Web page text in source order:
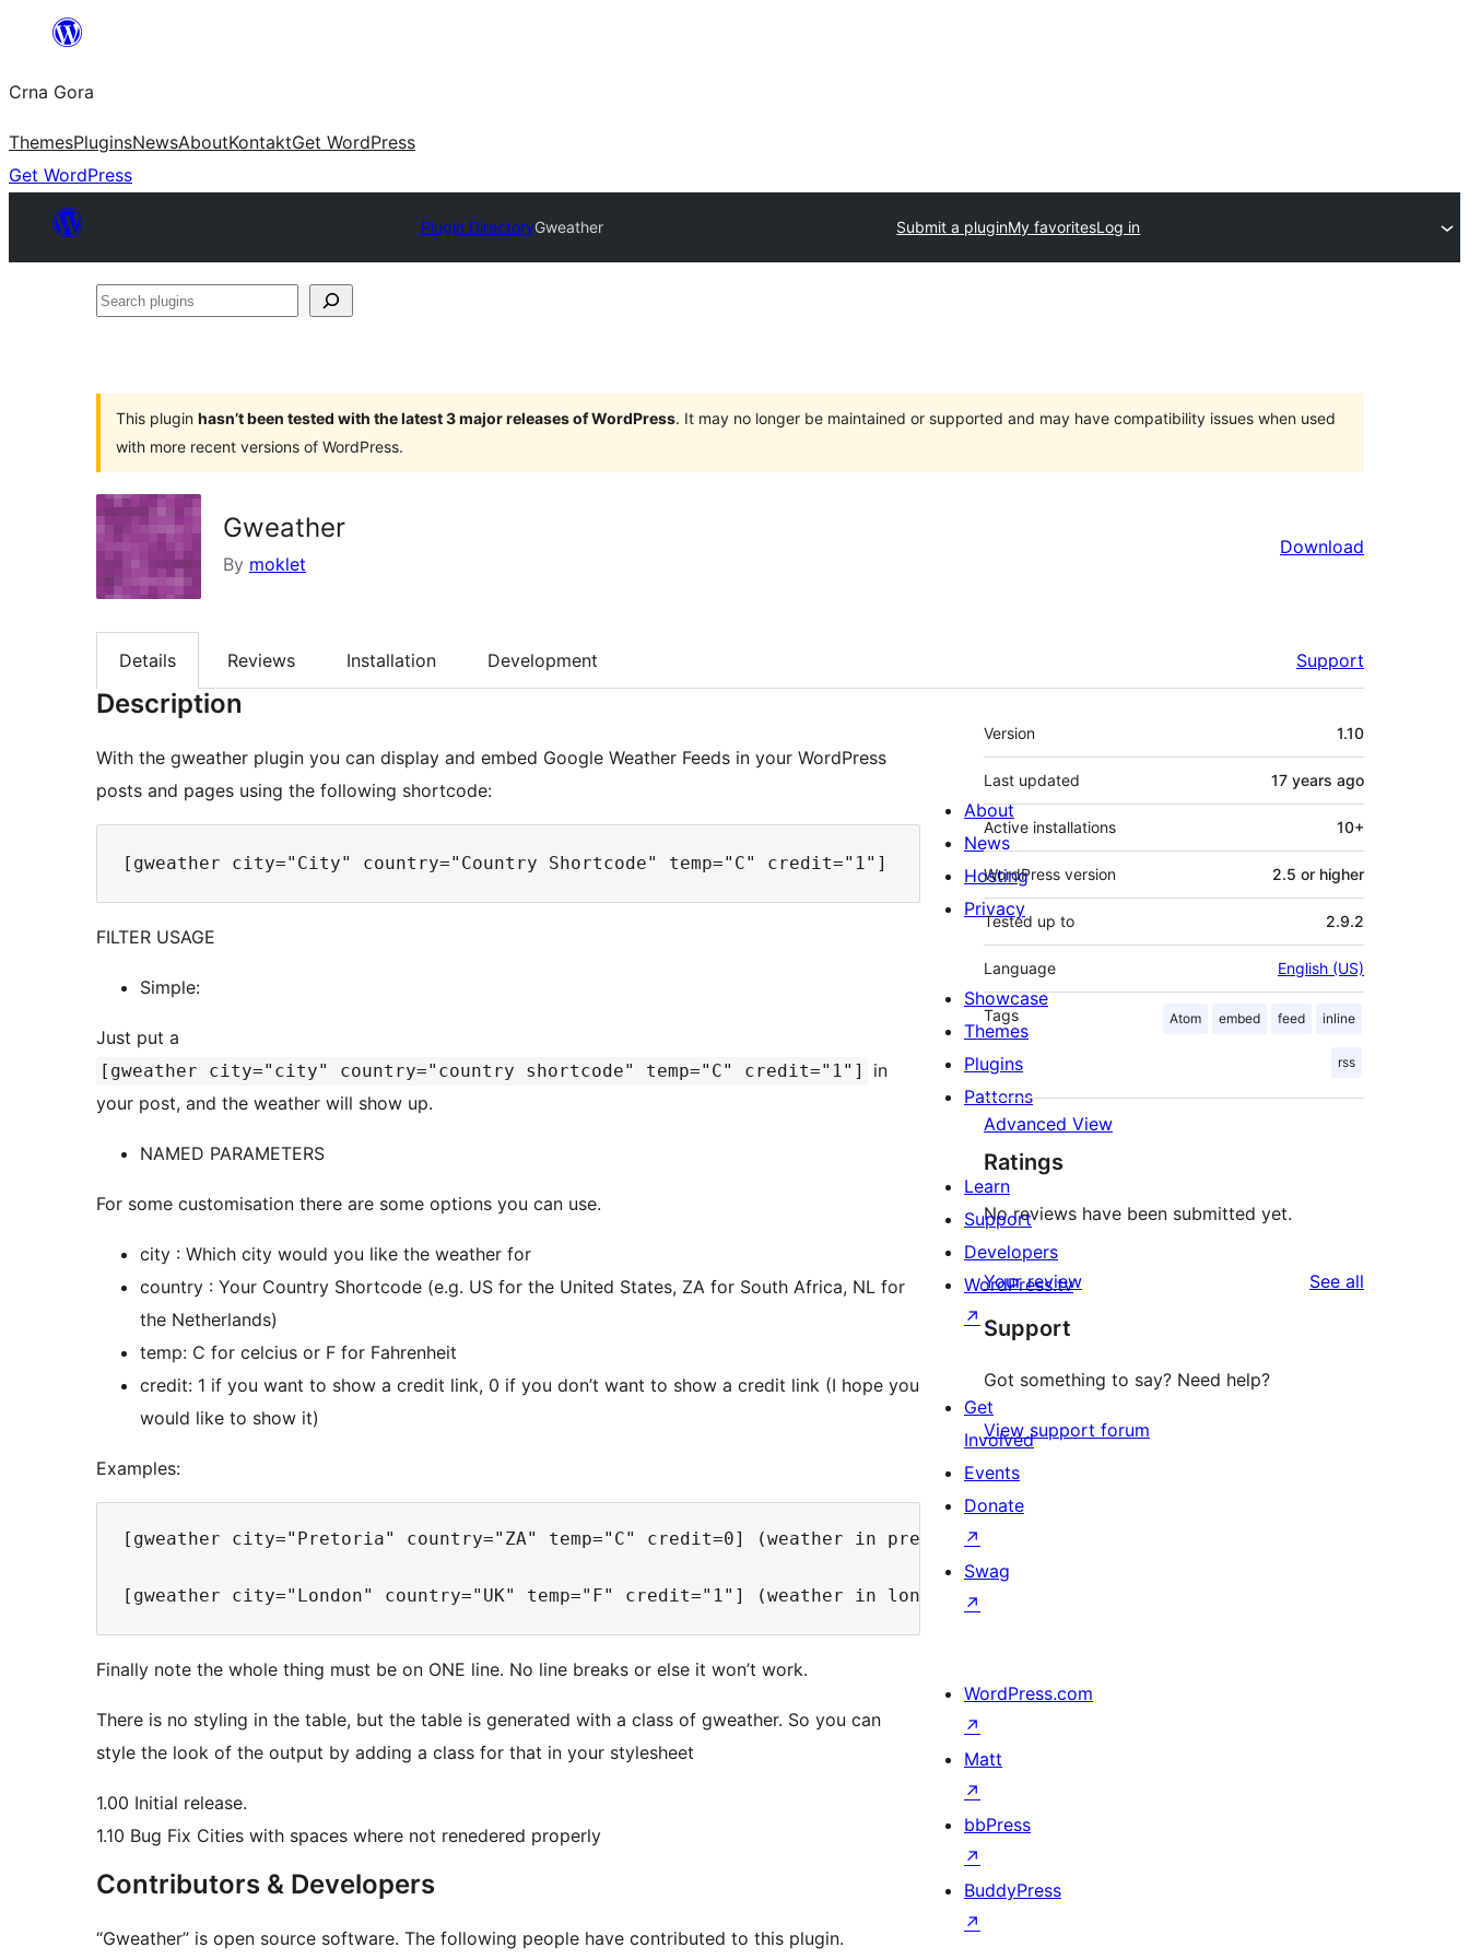
content
Crna Gora
ThemesPluginsNewsAboutKontaktGet WordPress
Get WordPress
Plugin DirectoryGweather Submit a pluginMy favoritesLog in
Search
This plugin hasn’t been tested with the latest 3 major releases of WordPress. It may no longer be maintained or supported and may have compatibility issues when used
with more recent versions of WordPress.
Gweather
By moklet
Download
Details Reviews Installation Development Support
Description
With the gweather plugin you can display and embed Google Weather Feeds in your WordPress
posts and pages using the following shortcode:
FILTER USAGE
Simple:
Just put a
[gweather city="city" country="country shortcode" temp="C" credit="1"]
in
your post, and the weather will show up.
NAMED PARAMETERS
For some customisation there are some options you can use.
city : Which city would you like the weather for
country : Your Country Shortcode (e.g. US for the United States, ZA for South Africa, NL for
the Netherlands)
temp: C for celcius or F for Fahrenheit
credit: 1 if you want to show a credit link, 0 if you don’t want to show a credit link (I hope you
would like to show it)
Examples:
[gweather city="Pretoria" country="ZA" temp="C" credit=0] (weather in pretoria in Celcius with no credit link)
Finally note the whole thing must be on ONE line. No line breaks or else it won’t work.
There is no styling in the table, but the table is generated with a class of gweather. So you can
style the look of the output by adding a class for that in your stylesheet
1.00 Initial release.
1.10 Bug Fix Cities with spaces where not renedered properly
Contributors & Developers
“Gweather” is open source software. The following people have contributed to this plugin.
Meta
Version 1.10
Last updated 17 years ago
Active installations 10+
WordPress version 2.5 or higher
Tested up to 2.9.2
Language English (US)
Tags Atom embed feed inline
rss
Advanced View
Ratings
No reviews have been submitted yet.
Your review See all
Support
Got something to say? Need help?
View support forum
About
News
Hosting
Privacy
Showcase
Themes
Plugins
Patterns
Learn
Support
Developers
WordPress.tv
↗
Get
Involved
Events
Donate
↗
Swag
↗
WordPress.com
↗
Matt
↗
bbPress
↗
BuddyPress
↗